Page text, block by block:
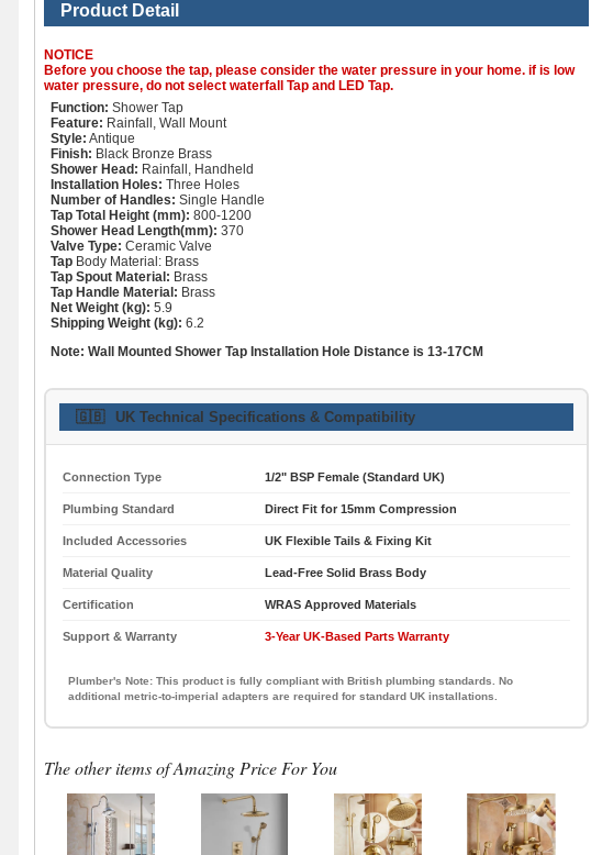
Product Detail
NOTICE
Before you choose the tap, please consider the water pressure in your home. if is low
water pressure, do not select waterfall Tap and LED Tap.
Function: Shower Tap
Feature: Rainfall, Wall Mount
Style: Antique
Finish: Black Bronze Brass
Shower Head: Rainfall, Handheld
Installation Holes: Three Holes
Number of Handles: Single Handle
Tap Total Height (mm): 800-1200
Shower Head Length(mm): 370
Valve Type: Ceramic Valve
Tap Body Material: Brass
Tap Spout Material: Brass
Tap Handle Material: Brass
Net Weight (kg): 5.9
Shipping Weight (kg): 6.2
Note: Wall Mounted Shower Tap Installation Hole Distance is 13-17CM
🇬🇧 UK Technical Specifications & Compatibility
Connection Type 1/2" BSP Female (Standard UK)
Plumbing Standard Direct Fit for 15mm Compression
Included Accessories UK Flexible Tails & Fixing Kit
Material Quality Lead-Free Solid Brass Body
Certification WRAS Approved Materials
Support & Warranty 3-Year UK-Based Parts Warranty
Plumber's Note: This product is fully compliant with British plumbing standards. No
additional metric-to-imperial adapters are required for standard UK installations.
The other items of Amazing Price For You